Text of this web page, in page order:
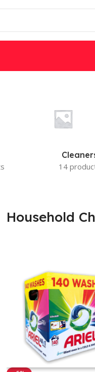
14
Household